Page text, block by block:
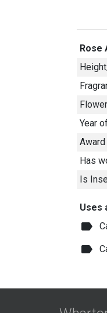
Rose
Year
Has
Is
Uses
label
label